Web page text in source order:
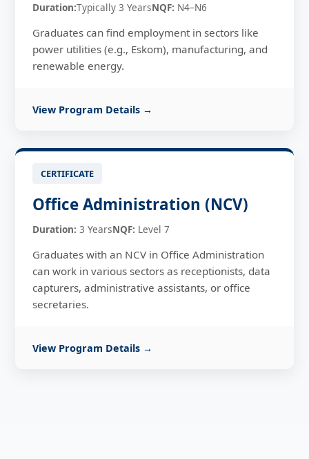
Duration:Typically 3 YearsNQF: N4–N6
Graduates can find employment in sectors like
power utilities (e.g., Eskom), manufacturing, and
renewable energy.
View Program Details →
CERTIFICATE
Office Administration (NCV)
Duration: 3 YearsNQF: Level 7
Graduates with an NCV in Office Administration
can work in various sectors as receptionists, data
capturers, administrative assistants, or office
secretaries.
View Program Details →